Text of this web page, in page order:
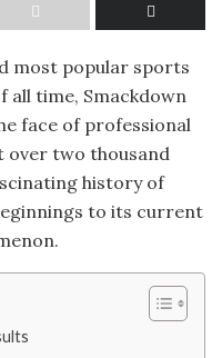
most popular sports
time, Smackdown
face of professional
over two thousand
history of
to its current